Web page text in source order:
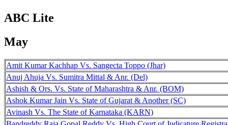
ABC Lite
May
Amit Kumar Kachhap Vs. Sangecta Toppo (Jhar)
Anuj Ahuja Vs. Sumitra Mittal & Anr. (Del)
Ashish & Ors. Vs. State of Maharashtra & Anr. (BOM)
Ashok Kumar Jain Vs. State of Gujarat & Another (SC)
Avinash Vs. The State of Karnataka (KARN)